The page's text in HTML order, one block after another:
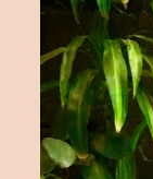
Montréal,
governance
de sociétés.
experience
coaching